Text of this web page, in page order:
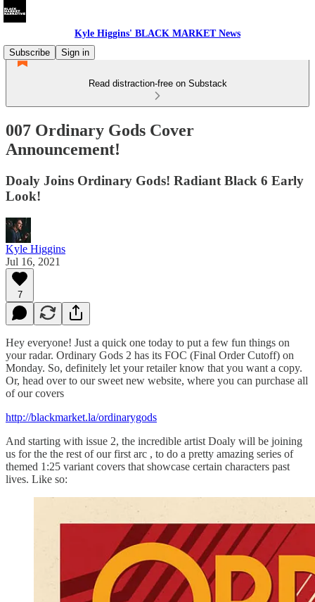
Kyle Higgins' BLACK MARKET News
Subscribe
Sign in
Read distraction-free on Substack
007 Ordinary Gods Cover
Announcement!
Doaly Joins Ordinary Gods! Radiant Black 6 Early
Look!
Kyle Higgins
Jul 16, 2021
7
Hey everyone! Just a quick one today to put a few fun things on
your radar. Ordinary Gods 2 has its FOC (Final Order Cutoff) on
Monday. So, definitely let your retailer know that you want a copy.
Or, head over to our sweet new website, where you can purchase all
of our covers
http://blackmarket.la/ordinarygods
And starting with issue 2, the incredible artist Doaly will be joining
us for the the rest of our first arc , to do a pretty amazing series of
themed 1:25 variant covers that showcase certain characters past
lives. Like so: